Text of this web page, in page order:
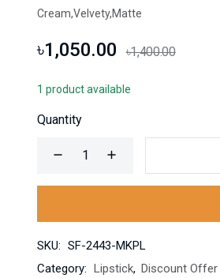
Cream,Velvety,Matte
৳1,050.00 ৳1,400.00
1 product available
Quantity
SKU: SF-2443-MKPL
Category: Lipstick, Discount Offer